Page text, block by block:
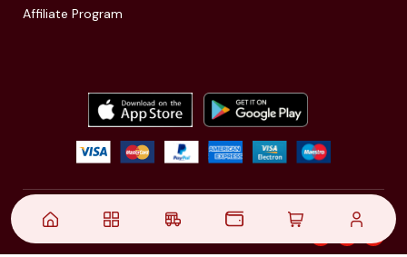
Affiliate Program
© 2021,| Akinfo Tools Pvt. Ltd. | All rights reserved